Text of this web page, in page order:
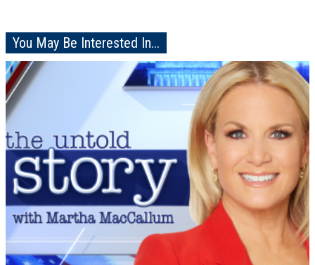
You May Be Interested In...